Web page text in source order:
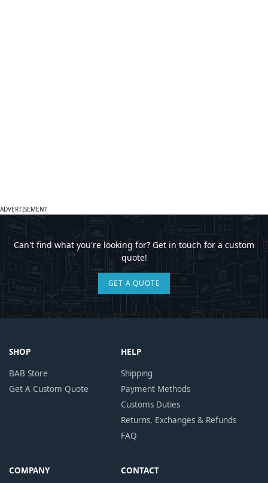
ADVERTISEMENT
Can't find what you're looking for? Get in touch for a custom
quote!
GET A QUOTE
SHOP
BAB Store
Get A Custom Quote
HELP
Shipping
Payment Methods
Customs Duties
Returns, Exchanges & Refunds
FAQ
COMPANY
CONTACT